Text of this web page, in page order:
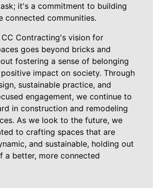
it's a commitment to building
connected communities.
CC Contracting's vision for
goes beyond bricks and
fostering a sense of belonging
impact on society. Through
sustainable practice, and
engagement, we continue to
in construction and remodeling
As we look to the future, we
to crafting spaces that are
and sustainable, holding out
a better, more connected